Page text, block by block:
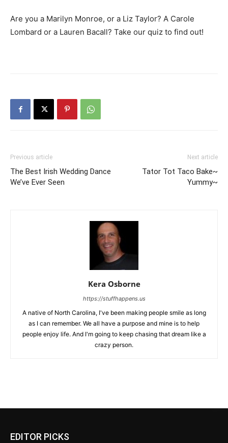
Are you a Marilyn Monroe, or a Liz Taylor? A Carole
Lombard or a Lauren Bacall? Take our quiz to find out!
Previous article
The Best Irish Wedding Dance
We’ve Ever Seen
Next article
Tator Tot Taco Bake~
Yummy~
Kera Osborne
https://stuffhappens.us
A native of North Carolina, I've been making people smile as long
as I can remember. We all have a purpose and mine is to help
people enjoy life. And I'm going to keep chasing that dream like a
crazy person.
EDITOR PICKS